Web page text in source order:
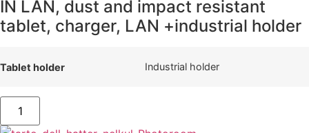
IN LAN, dust and impact resistant
tablet, charger, LAN +industrial holder
Tablet holder Industrial holder